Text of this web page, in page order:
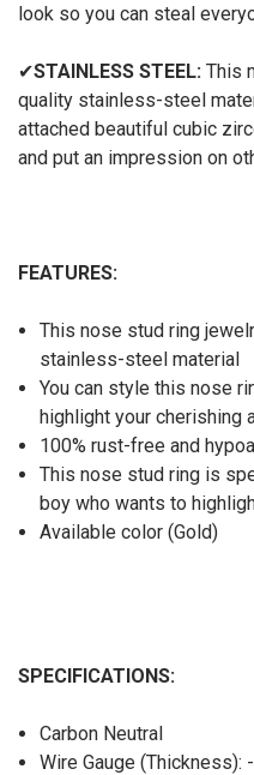
look so you can steal
✔STAINLESS STEEL: This
quality stainless-steel
attached beautiful cubic
and put an impression on
FEATURES:
This nose stud ring
stainless-steel material
You can style this nose
highlight your cherishing
100% rust-free and
This nose stud ring is
boy who wants to
Available color (Gold)
SPECIFICATIONS:
Carbon Neutral
Wire Gauge (Thickness):